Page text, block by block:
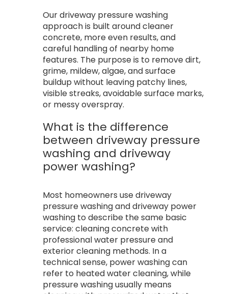
Our driveway pressure washing
approach is built around cleaner
concrete, more even results, and
careful handling of nearby home
features. The purpose is to remove dirt,
grime, mildew, algae, and surface
buildup without leaving patchy lines,
visible streaks, avoidable surface marks,
or messy overspray.
What is the difference
between driveway pressure
washing and driveway
power washing?
Most homeowners use driveway
pressure washing and driveway power
washing to describe the same basic
service: cleaning concrete with
professional water pressure and
exterior cleaning methods. In a
technical sense, power washing can
refer to heated water cleaning, while
pressure washing usually means